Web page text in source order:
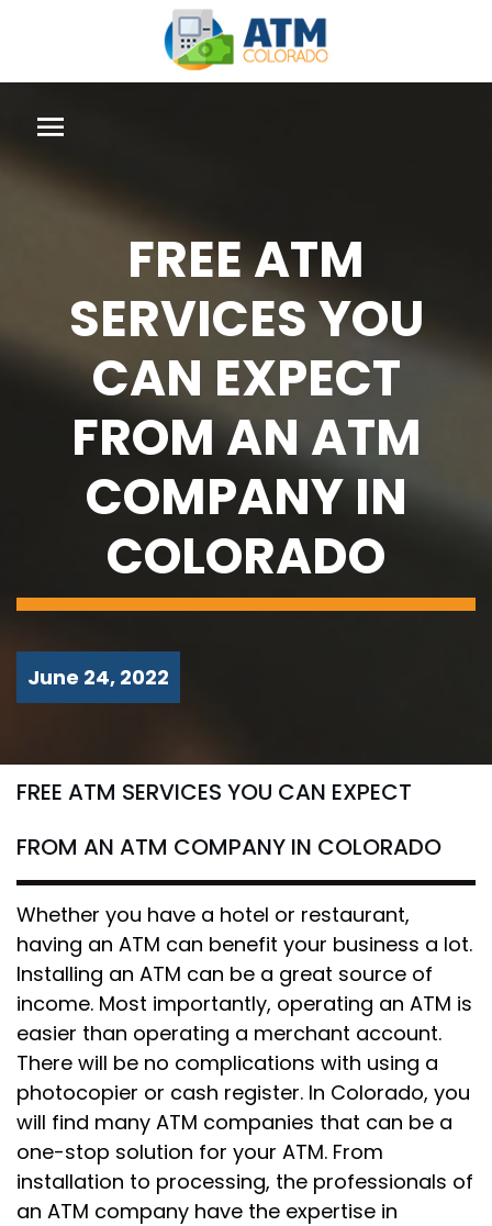
FREE ATM
SERVICES YOU
CAN EXPECT
FROM AN ATM
COMPANY IN
COLORADO
June 24, 2022
FREE ATM SERVICES YOU CAN EXPECT
FROM AN ATM COMPANY IN COLORADO
Whether you have a hotel or restaurant,
having an ATM can benefit your business a lot.
Installing an ATM can be a great source of
income. Most importantly, operating an ATM is
easier than operating a merchant account.
There will be no complications with using a
photocopier or cash register. In Colorado, you
will find many ATM companies that can be a
one-stop solution for your ATM. From
installation to processing, the professionals of
an ATM company have the expertise in